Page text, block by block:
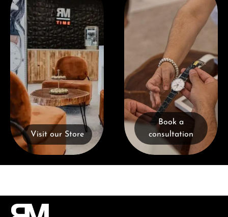
Visit our Store
Book a
consultation